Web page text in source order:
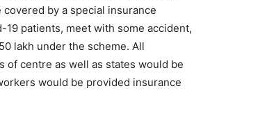
by a special insurance
patients, meet with some accident,
lakh under the scheme. All
of centre as well as states would be
would be provided insurance